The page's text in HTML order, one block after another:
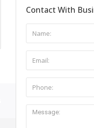
Contact With
Contact Us